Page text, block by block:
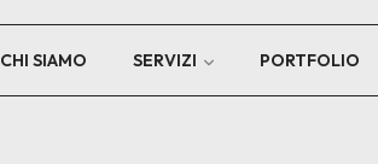
CHI SIAMO SERVIZI PORTFOLIO